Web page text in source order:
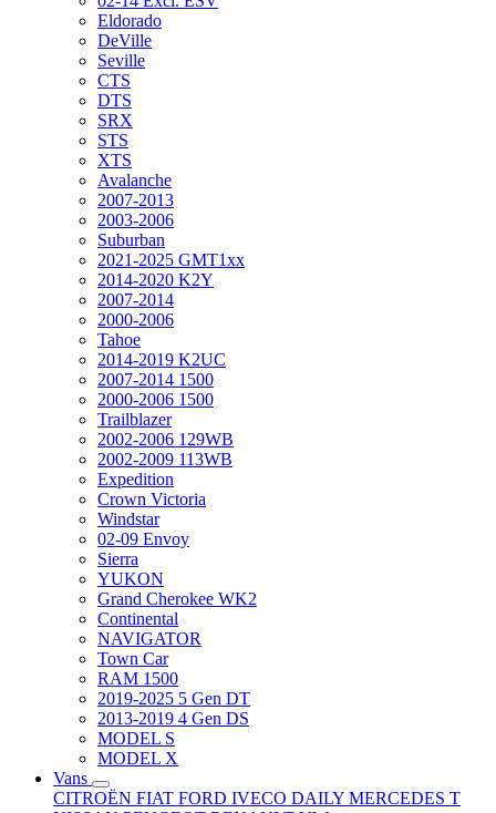
Eldorado
DeVille
Seville
CTS
DTS
SRX
STS
XTS
Avalanche
2007-2013
2003-2006
Suburban
2021-2025 GMT1xx
2014-2020 K2Y
2007-2014
2000-2006
Tahoe
2014-2019 K2UC
2007-2014 1500
2000-2006 1500
Trailblazer
2002-2006 129WB
2002-2009 113WB
Expedition
Crown Victoria
Windstar
02-09 Envoy
Sierra
YUKON
Grand Cherokee WK2
Continental
NAVIGATOR
Town Car
RAM 1500
2019-2025 5 Gen DT
2013-2019 4 Gen DS
MODEL S
MODEL X
Vans
CITROËN FIAT FORD IVECO DAILY MERCEDES T